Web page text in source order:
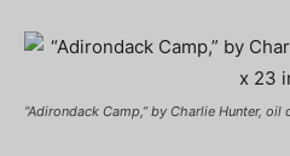
“Adirondack Camp,” by Charlie Hunter, oil